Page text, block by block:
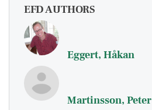
EFD AUTHORS
Eggert, Håkan
Martinsson, Peter